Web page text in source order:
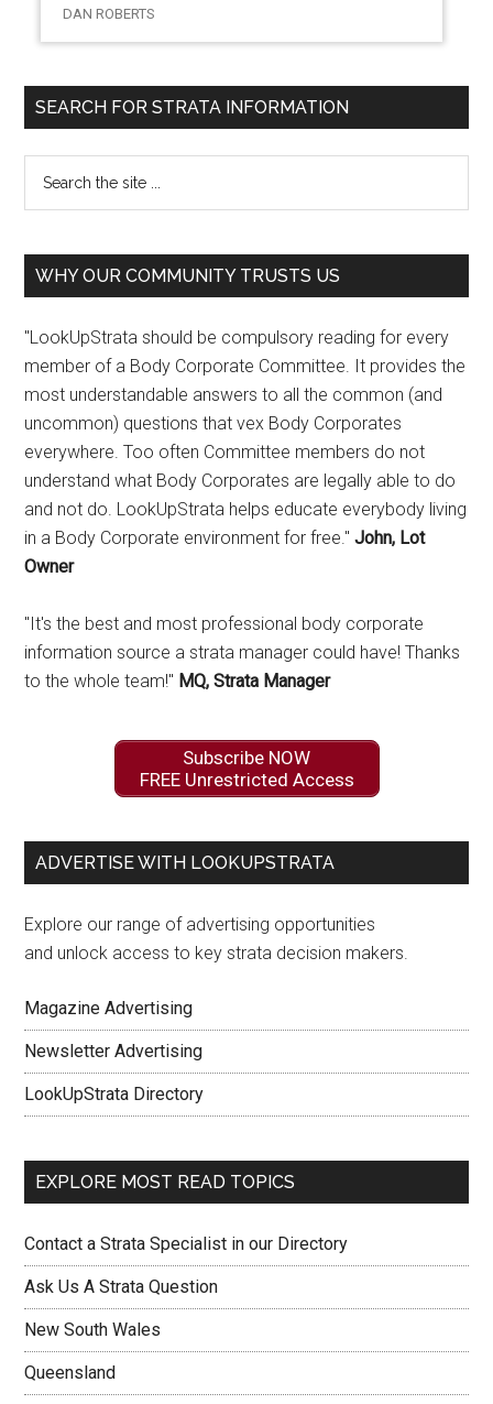
DAN ROBERTS
SEARCH FOR STRATA INFORMATION
WHY OUR COMMUNITY TRUSTS US
"LookUpStrata should be compulsory reading for every
member of a Body Corporate Committee. It provides the
most understandable answers to all the common (and
uncommon) questions that vex Body Corporates
everywhere. Too often Committee members do not
understand what Body Corporates are legally able to do
and not do. LookUpStrata helps educate everybody living
in a Body Corporate environment for free."John, Lot
Owner
"It's the best and most professional body corporate
information source a strata manager could have! Thanks
to the whole team!" MQ, Strata Manager
Subscribe NOW
FREE Unrestricted Access
ADVERTISE WITH LOOKUPSTRATA
Explore our range of advertising opportunities
and unlock access to key strata decision makers.
Magazine Advertising
Newsletter Advertising
LookUpStrata Directory
EXPLORE MOST READ TOPICS
Contact a Strata Specialist in our Directory
Ask Us A Strata Question
New South Wales
Queensland